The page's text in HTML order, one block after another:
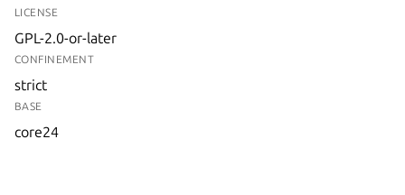
LICENSE
GPL-2.0-or-later
CONFINEMENT
strict
BASE
core24